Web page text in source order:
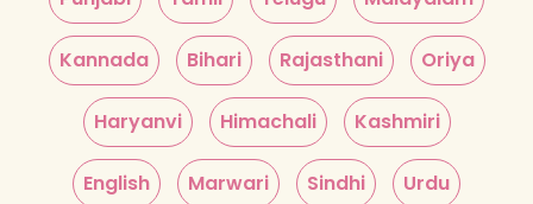
Kannada Bihari Rajasthani Oriya
Haryanvi Himachali Kashmiri
English Marwari Sindhi Urdu